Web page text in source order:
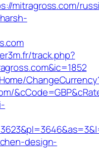
mitragross.com/
track.php?
design-